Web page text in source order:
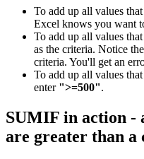
To add up all values
Excel knows you want
To add up all values
as the criteria. Notice
criteria. You'll get an
To add up all values
enter ">=500".
SUMIF in action -
are greater than a